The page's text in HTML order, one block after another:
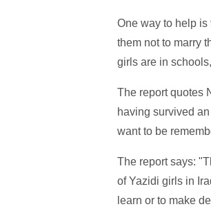
One way to help
them not to marry
girls are in
The report quotes
having survived
want to be
The report says:
of Yazidi girls in
learn or to make